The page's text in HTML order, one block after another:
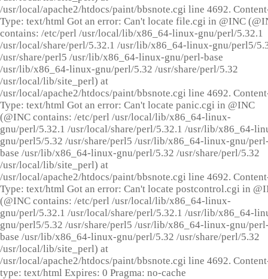
/usr/local/apache2/htdocs/paint/bbsnote.cgi line 4692.
Type: text/html Got an error: Can't locate file.cgi in @INC
contains: /etc/perl /usr/local/lib/x86_64-linux-gnu/perl/5.32.1
/usr/local/share/perl/5.32.1 /usr/lib/x86_64-linux-gnu/perl5/
/usr/share/perl5 /usr/lib/x86_64-linux-gnu/perl-base
/usr/lib/x86_64-linux-gnu/perl/5.32 /usr/share/perl/5.32
/usr/local/lib/site_perl) at
/usr/local/apache2/htdocs/paint/bbsnote.cgi line 4692.
Type: text/html Got an error: Can't locate panic.cgi in @INC
(@INC contains: /etc/perl /usr/local/lib/x86_64-linux-
gnu/perl/5.32.1 /usr/local/share/perl/5.32.1 /usr/lib/x86_64-
gnu/perl5/5.32 /usr/share/perl5 /usr/lib/x86_64-linux-gnu/
base /usr/lib/x86_64-linux-gnu/perl/5.32 /usr/share/perl/5.32
/usr/local/lib/site_perl) at
/usr/local/apache2/htdocs/paint/bbsnote.cgi line 4692.
Type: text/html Got an error: Can't locate postcontrol.cgi in
(@INC contains: /etc/perl /usr/local/lib/x86_64-linux-
gnu/perl/5.32.1 /usr/local/share/perl/5.32.1 /usr/lib/x86_64-
gnu/perl5/5.32 /usr/share/perl5 /usr/lib/x86_64-linux-gnu/
base /usr/lib/x86_64-linux-gnu/perl/5.32 /usr/share/perl/5.32
/usr/local/lib/site_perl) at
/usr/local/apache2/htdocs/paint/bbsnote.cgi line 4692.
type: text/html Expires: 0 Pragma: no-cache